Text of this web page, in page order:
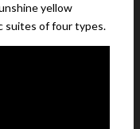
yellow
suites of four types.